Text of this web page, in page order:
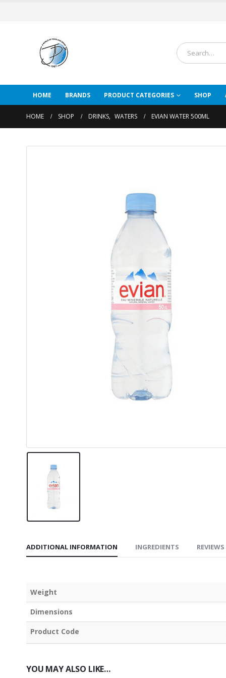
HOME BRANDS PRODUCT CATEGORIES SHOP
HOME SHOP DRINKS, WATERS EVIAN WATER 500ML
ADDITIONAL INFORMATION INGREDIENTS
Weight
Dimensions
Product Code
YOU MAY ALSO LIKE…